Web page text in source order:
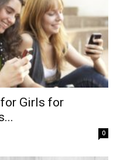
Girls for
0